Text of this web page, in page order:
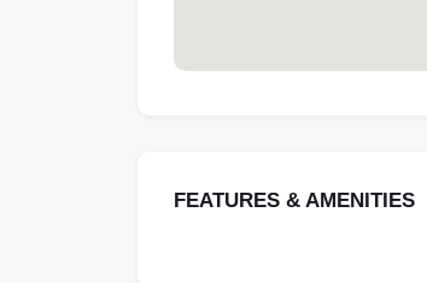
FEATURES & AMENITIES